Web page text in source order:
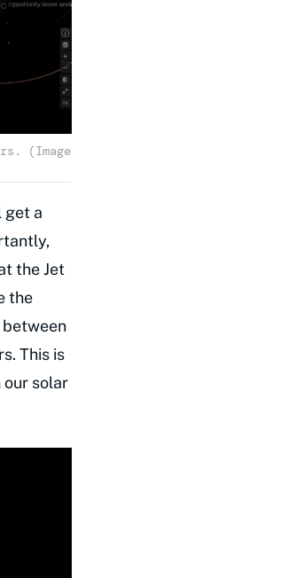
(Image
get a
the Jet
the
This is
our solar